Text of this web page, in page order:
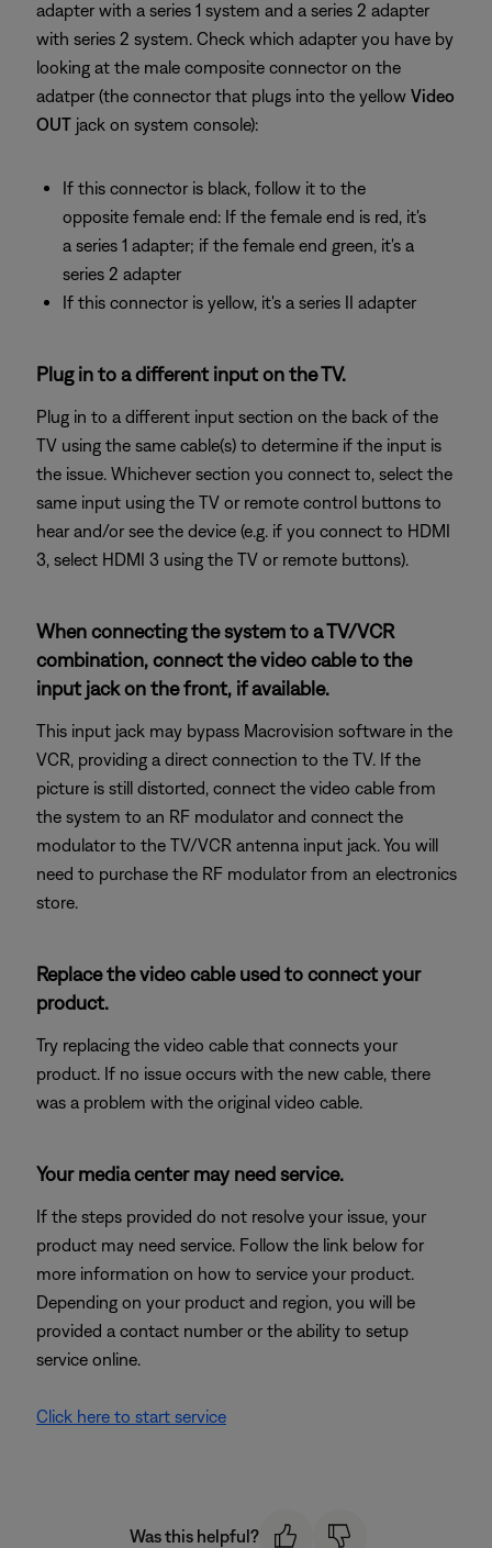
adapter with a series 1 system and a series 2 adapter
with series 2 system. Check which adapter you have by
looking at the male composite connector on the
adatper (the connector that plugs into the yellow Video
OUT jack on system console):
If this connector is black, follow it to the
opposite female end: If the female end is red, it's
a series 1 adapter; if the female end green, it's a
series 2 adapter
If this connector is yellow, it's a series II adapter
Plug in to a different input on the TV.
Plug in to a different input section on the back of the
TV using the same cable(s) to determine if the input is
the issue. Whichever section you connect to, select the
same input using the TV or remote control buttons to
hear and/or see the device (e.g. if you connect to HDMI
3, select HDMI 3 using the TV or remote buttons).
When connecting the system to a TV/VCR
combination, connect the video cable to the
input jack on the front, if available.
This input jack may bypass Macrovision software in the
VCR, providing a direct connection to the TV. If the
picture is still distorted, connect the video cable from
the system to an RF modulator and connect the
modulator to the TV/VCR antenna input jack. You will
need to purchase the RF modulator from an electronics
store.
Replace the video cable used to connect your
product.
Try replacing the video cable that connects your
product. If no issue occurs with the new cable, there
was a problem with the original video cable.
Your media center may need service.
If the steps provided do not resolve your issue, your
product may need service. Follow the link below for
more information on how to service your product.
Depending on your product and region, you will be
provided a contact number or the ability to setup
service online.
Click here to start service
Was this helpful?